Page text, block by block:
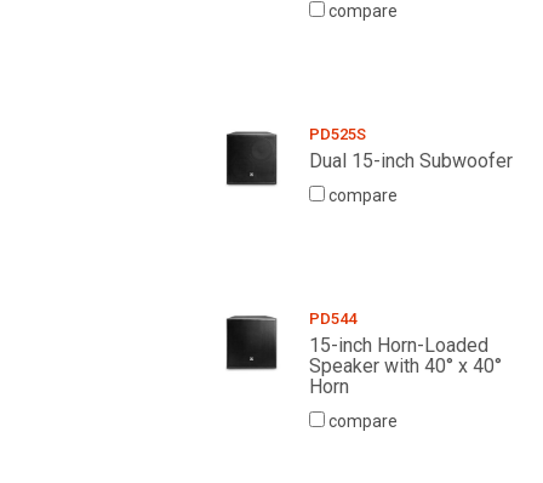
compare
PD525S
Dual 15-inch Subwoofer
compare
PD544
15-inch Horn-Loaded
Speaker with 40° x 40°
Horn
compare